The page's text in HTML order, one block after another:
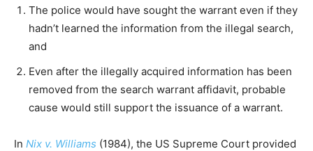
The police would have sought the warrant even if they
hadn’t learned the information from the illegal search,
and
Even after the illegally acquired information has been
removed from the search warrant affidavit, probable
cause would still support the issuance of a warrant.
In Nix v. Williams (1984), the US Supreme Court provided